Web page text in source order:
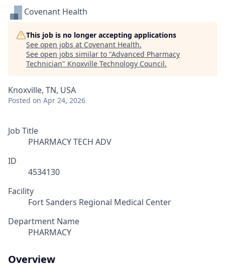
Covenant Health
This job is no longer accepting applications
See open jobs at Covenant Health.
See open jobs similar to "Advanced Pharmacy
Technician" Knoxville Technology Council.
Knoxville, TN, USA
Posted on Apr 24, 2026
Job Title
PHARMACY TECH ADV
ID
4534130
Facility
Fort Sanders Regional Medical Center
Department Name
PHARMACY
Overview